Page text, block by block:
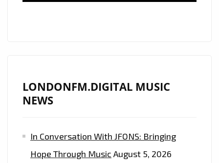
LONDONFM.DIGITAL MUSIC
NEWS
In Conversation With JFONS: Bringing
Hope Through Music August 5, 2026